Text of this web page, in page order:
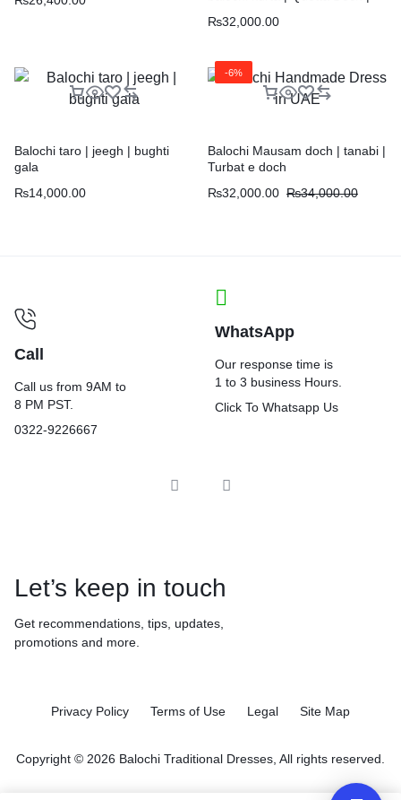
₨32,000.00
Balochi taro | jeegh | bughti
gala
₨14,000.00
-6%
Balochi Mausam doch | tanabi |
Turbat e doch
₨32,000.00 ₨34,000.00
Call
Call us from 9AM to
8 PM PST.
0322-9226667
WhatsApp
Our response time is
1 to 3 business Hours.
Click To Whatsapp Us
Let’s keep in touch
Get recommendations, tips, updates,
promotions and more.
Privacy Policy Terms of Use Legal Site Map
Copyright © 2026 Balochi Traditional Dresses, All rights reserved.